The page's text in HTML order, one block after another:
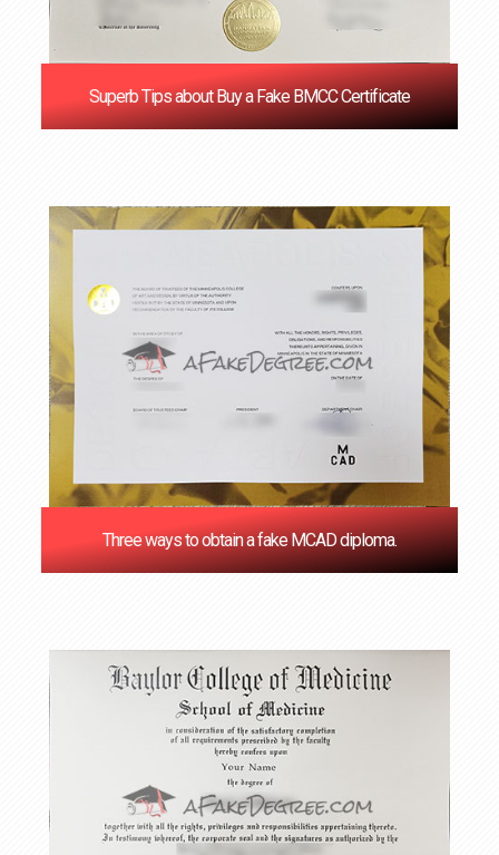
Superb Tips about Buy a Fake BMCC Certificate
Three ways to obtain a fake MCAD diploma.